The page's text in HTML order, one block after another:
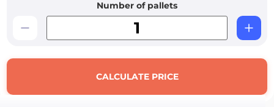
Number of pallets
CALCULATE PRICE